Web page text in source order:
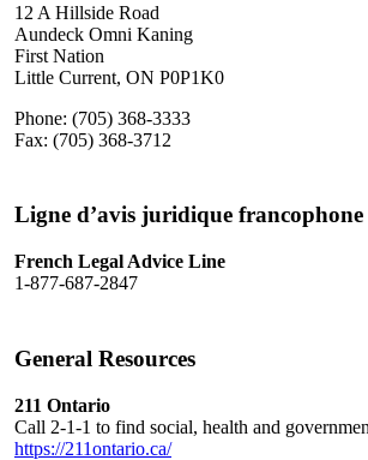
12 A Hillside Road
Aundeck Omni Kaning
First Nation
Little Current, ON P0P1K0
Phone: (705) 368-3333
Fax: (705) 368-3712
Ligne d’avis juridique francophone
French Legal Advice Line
1-877-687-2847
General Resources
211 Ontario
Call 2-1-1 to find social, health and
https://211ontario.ca/